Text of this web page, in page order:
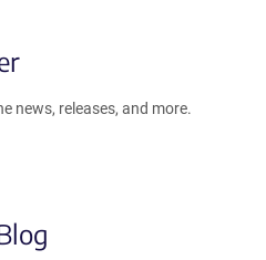
news, releases, and more.